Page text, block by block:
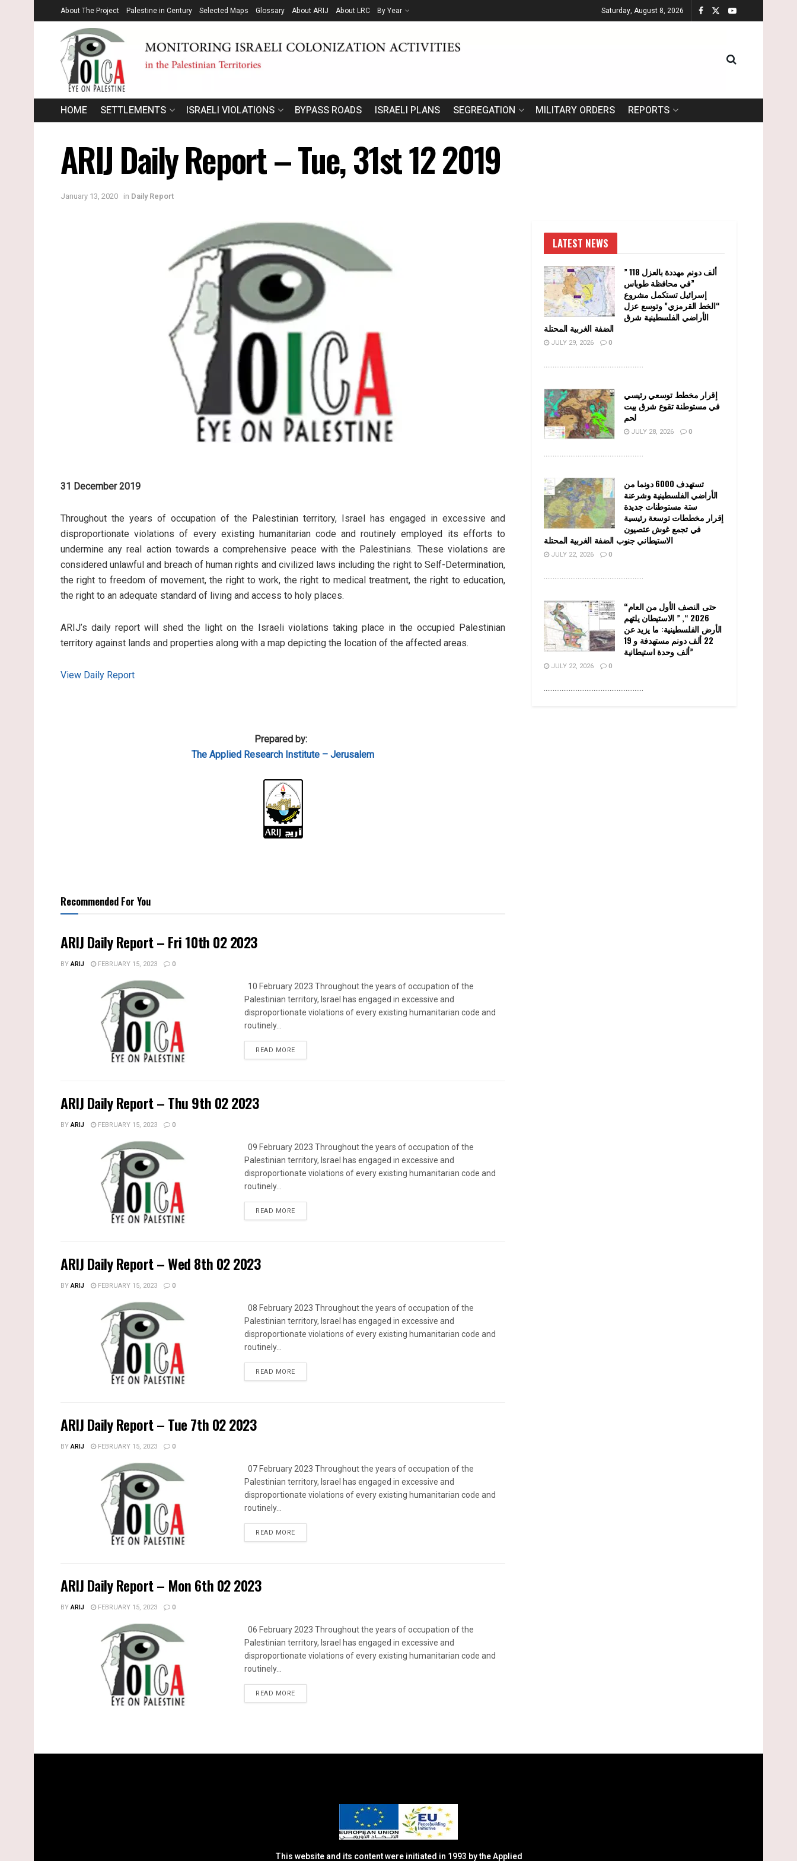
About The Project Palestine in Century Selected Maps Glossary About ARIJ About LRC By Year Saturday, August 8, 2026
HOME SETTLEMENTS ISRAELI VIOLATIONS BYPASS ROADS ISRAELI PLANS SEGREGATION MILITARY ORDERS REPORTS
ARIJ Daily Report – Tue, 31st 12 2019
January 13, 2020 in Daily Report
31 December 2019
Throughout the years of occupation of the Palestinian territory, Israel has engaged in excessive and
disproportionate violations of every existing humanitarian code and routinely employed its efforts to
undermine any real action towards a comprehensive peace with the Palestinians. These violations are
considered unlawful and breach of human rights and civilized laws including the right to Self-Determination,
the right to freedom of movement, the right to work, the right to medical treatment, the right to education,
the right to an adequate standard of living and access to holy places.
ARIJ’s daily report will shed the light on the Israeli violations taking place in the occupied Palestinian
territory against lands and properties along with a map depicting the location of the affected areas.
View Daily Report
Prepared by:
The Applied Research Institute – Jerusalem
Recommended For You
ARIJ Daily Report – Fri 10th 02 2023
BYARIJ FEBRUARY 15, 2023 0
10 February 2023 Throughout the years of occupation of the
Palestinian territory, Israel has engaged in excessive and
disproportionate violations of every existing humanitarian code and
routinely...
READ MOREDETAILS
ARIJ Daily Report – Thu 9th 02 2023
BYARIJ FEBRUARY 15, 2023 0
09 February 2023 Throughout the years of occupation of the
Palestinian territory, Israel has engaged in excessive and
disproportionate violations of every existing humanitarian code and
routinely...
READ MOREDETAILS
ARIJ Daily Report – Wed 8th 02 2023
BYARIJ FEBRUARY 15, 2023 0
08 February 2023 Throughout the years of occupation of the
Palestinian territory, Israel has engaged in excessive and
disproportionate violations of every existing humanitarian code and
routinely...
READ MOREDETAILS
ARIJ Daily Report – Tue 7th 02 2023
BYARIJ FEBRUARY 15, 2023 0
07 February 2023 Throughout the years of occupation of the
Palestinian territory, Israel has engaged in excessive and
disproportionate violations of every existing humanitarian code and
routinely...
READ MOREDETAILS
ARIJ Daily Report – Mon 6th 02 2023
BYARIJ FEBRUARY 15, 2023 0
06 February 2023 Throughout the years of occupation of the
Palestinian territory, Israel has engaged in excessive and
disproportionate violations of every existing humanitarian code and
routinely...
READ MOREDETAILS
LATEST NEWS
” 118 ألف دونم مهددة بالعزل
في محافظة طوباس”
إسرائيل تستكمل مشروع
“الخط القرمزي” وتوسع عزل
الأراضي الفلسطينية شرق
الضفة الغربية المحتلة
JULY 29, 2026 0
........................................................
إقرار مخطط توسعي رئيسي
في مستوطنة تقوع شرق بيت
لحم
JULY 28, 2026 0
........................................................
تستهدف 6000 دونما من
الأراضي الفلسطينية وشرعنة
ستة مستوطنات جديدة
إقرار مخططات توسعة رئيسية
في تجمع غوش عتصيون
الاستيطاني جنوب الضفة الغربية المحتلة
JULY 22, 2026 0
........................................................
“حتى النصف الأول من العام
2026 “, ” الاستيطان يلتهم
الأرض الفلسطينية: ما يزيد عن
22 ألف دونم مستهدفة و 19
ألف وحدة استيطانية”
JULY 22, 2026 0
........................................................
This website and its content were initiated in 1993 by the Applied